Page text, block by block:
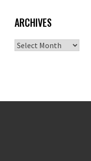
ARCHIVES
Archives